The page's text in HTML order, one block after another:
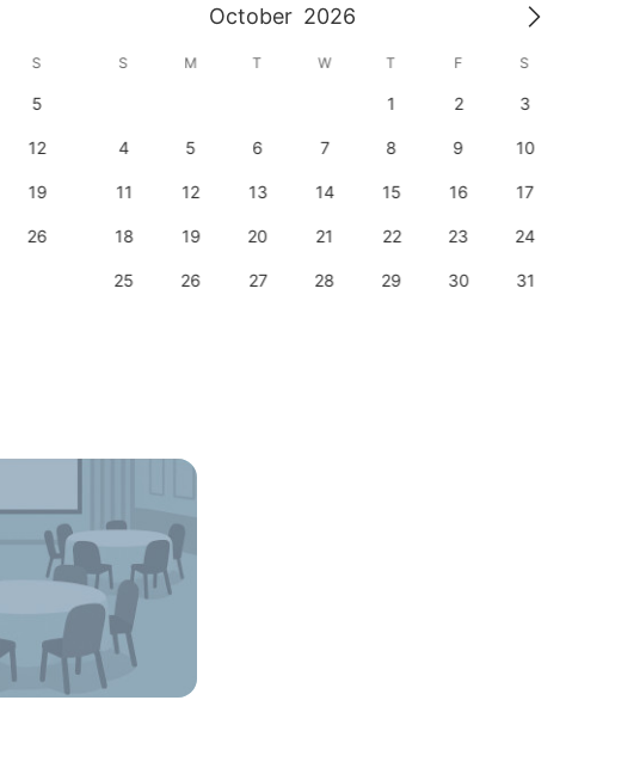
October 2026
S
5
12
19
26
S M T W T F S
1 2 3
4 5 6 7 8 9 10
11 12 13 14 15 16 17
18 19 20 21 22 23 24
25 26 27 28 29 30 31